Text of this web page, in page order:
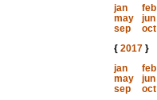
jan
feb
may
jun
sep
oct
{ 2017}
jan
feb
may
jun
sep
oct